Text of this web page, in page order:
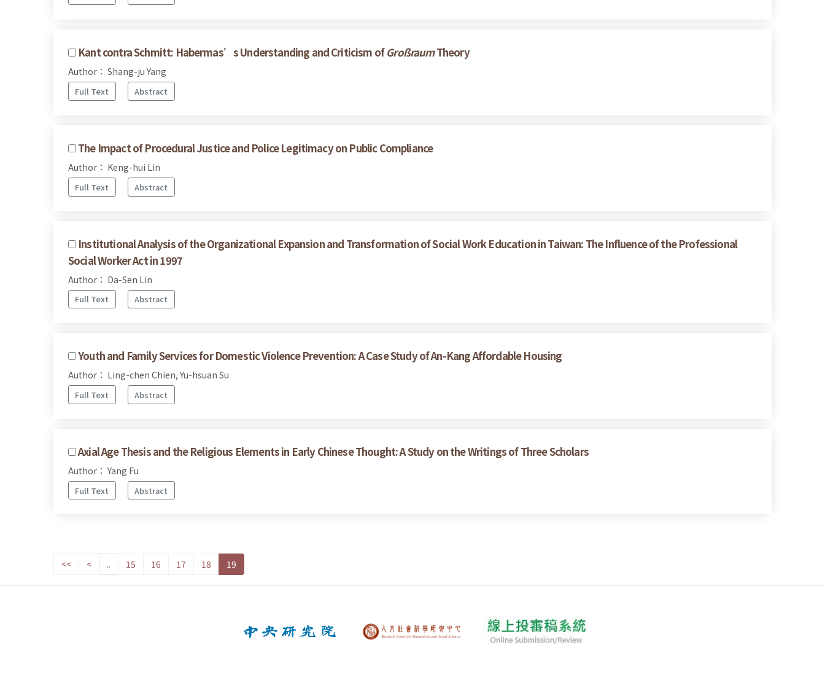
Kant contra Schmitt: Habermas’s Understanding and Criticism ofGroßraumTheory
Author： Shang-ju Yang
Full Text Abstract
The Impact of Procedural Justice and Police Legitimacy on Public Compliance
Author： Keng-hui Lin
Full Text Abstract
Institutional Analysis of the Organizational Expansion and Transformation of Social Work Education in Taiwan: The Influence of the Professional
Social Worker Act in 1997
Author： Da-Sen Lin
Full Text Abstract
Youth and Family Services for Domestic Violence Prevention: A Case Study of An-Kang Affordable Housing
Author： Ling-chen Chien, Yu-hsuan Su
Full Text Abstract
Axial Age Thesis and the Religious Elements in Early Chinese Thought: A Study on the Writings of Three Scholars
Author： Yang Fu
Full Text Abstract
<< < .. 15 16 17 18 19